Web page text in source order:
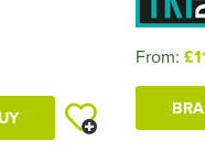
From: